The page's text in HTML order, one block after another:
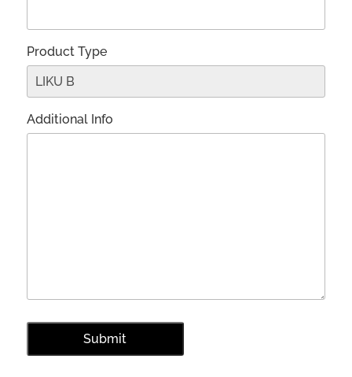
Product Type
Additional Info